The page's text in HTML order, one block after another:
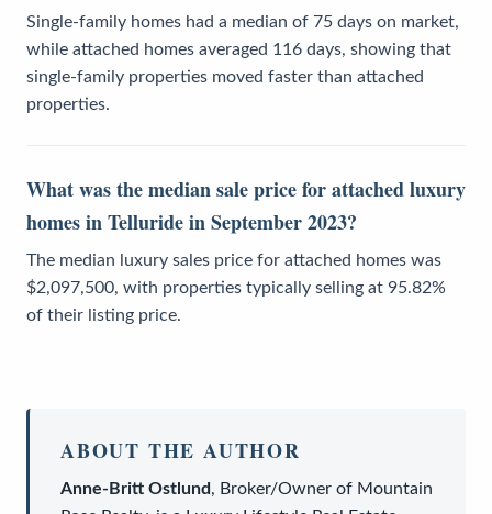
Single-family homes had a median of 75 days on market,
while attached homes averaged 116 days, showing that
single-family properties moved faster than attached
properties.
What was the median sale price for attached luxury
homes in Telluride in September 2023?
The median luxury sales price for attached homes was
$2,097,500, with properties typically selling at 95.82%
of their listing price.
ABOUT THE AUTHOR
Anne-Britt Ostlund, Broker/Owner of Mountain